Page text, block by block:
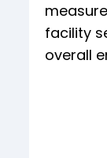
facility
overall